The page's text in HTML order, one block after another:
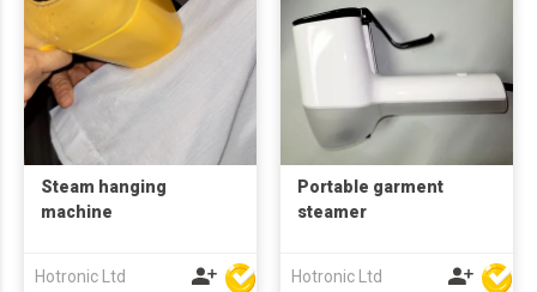
Steam hanging
machine
Hotronic Ltd
Portable garment
steamer
Hotronic Ltd